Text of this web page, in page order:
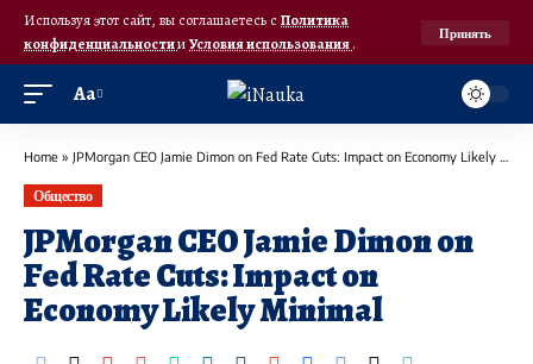
Используя этот сайт, вы соглашаетесь с Политика
конфиденциальностииУсловия использования.
Принять
Аа
Home » JPMorgan CEO Jamie Dimon on Fed Rate Cuts: Impact on Economy Likely Minimal
Общество
JPMorgan CEO Jamie Dimon on
Fed Rate Cuts: Impact on
Economy Likely Minimal